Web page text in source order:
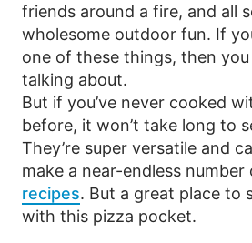
friends around a fire, and all
wholesome outdoor fun. If
one of these things, then you
talking about.
But if you’ve never cooked
before, it won’t take long to
They’re super versatile and
make a near-endless number
recipes. But a great place to
with this pizza pocket.